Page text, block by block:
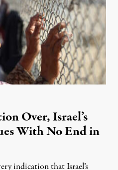
Over, Israel’s
With No End in
indication that Israel’s